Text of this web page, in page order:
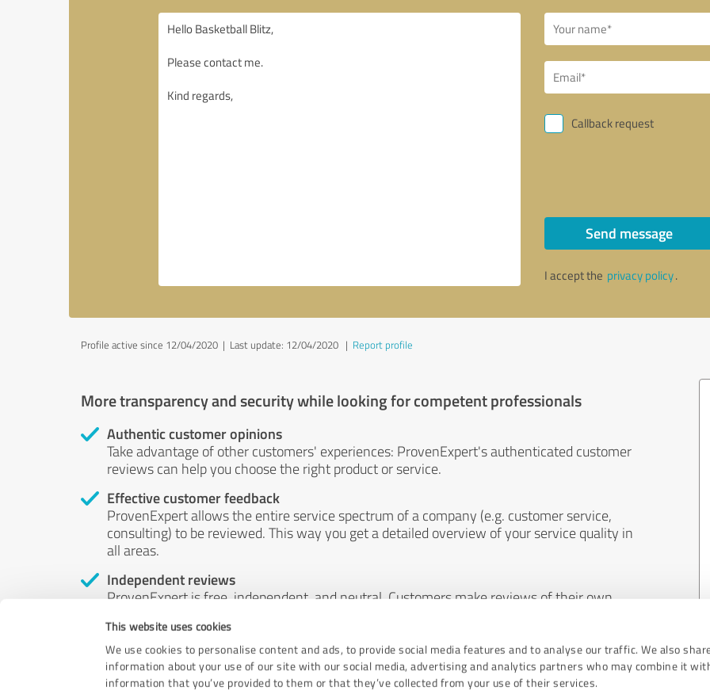
This website uses cookies
We use cookies to personalise content and ads, to provide social media features and to analyse our traffic. We also
information about your use of our site with our social media, advertising and analytics partners who may combine it
information that you’ve provided to them or that they’ve collected from your use of their services.
Callback request
Send message
I accept the privacy policy.
Profile active since 12/04/2020 | Last update: 12/04/2020 | Report profile
More transparency and security while looking for competent professionals
Authentic customer opinions
Take advantage of other customers' experiences: ProvenExpert's authenticated customer
reviews can help you choose the right product or service.
Effective customer feedback
ProvenExpert allows the entire service spectrum of a company (e.g. customer service,
consulting) to be reviewed. This way you get a detailed overview of your service quality in
all areas.
Independent reviews
ProvenExpert is free, independent, and neutral. Customers make reviews of their own
by money or by any other means.